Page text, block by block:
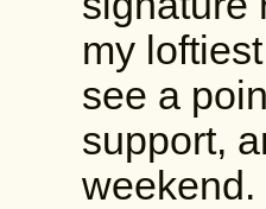
my
see a
support,
weekend.